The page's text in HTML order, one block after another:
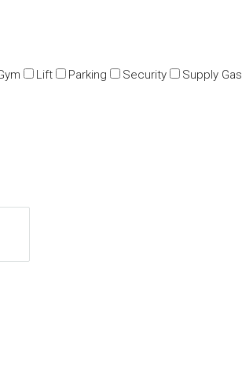
Lift Parking Security Supply Gas